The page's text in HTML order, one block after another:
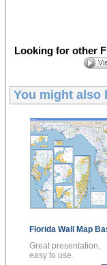
Looking for other
You might also
Florida Wall Map
Great presentation,
easy to use.